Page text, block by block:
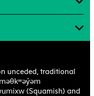
unceded, traditional
(Squamish) and